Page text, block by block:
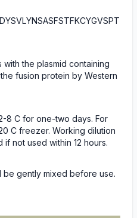
the plasmid containing
fusion protein by Western
8 C for one-two days. For
C freezer. Working dilution
not used within 12 hours.
be gently mixed before use.